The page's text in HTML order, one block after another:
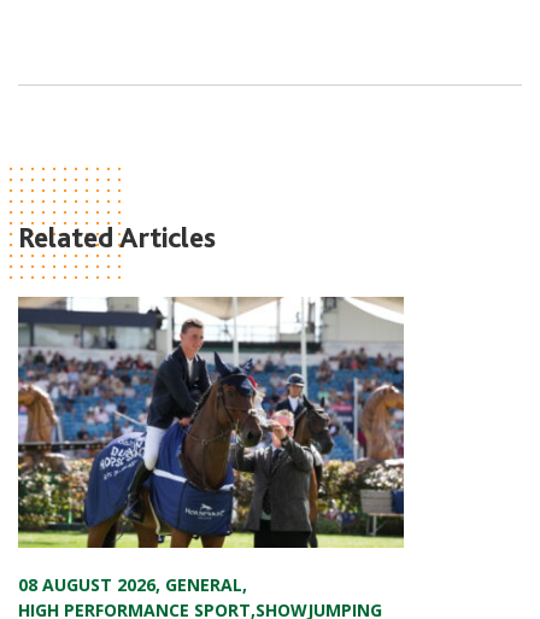
Related Articles
08 AUGUST 2026, GENERAL,
HIGH PERFORMANCE SPORT,SHOWJUMPING